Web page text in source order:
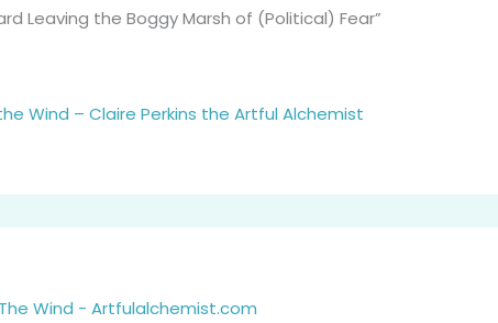
Leaving the Boggy Marsh of (Political) Fear”
Wind – Claire Perkins the Artful Alchemist
Wind - Artfulalchemist.com